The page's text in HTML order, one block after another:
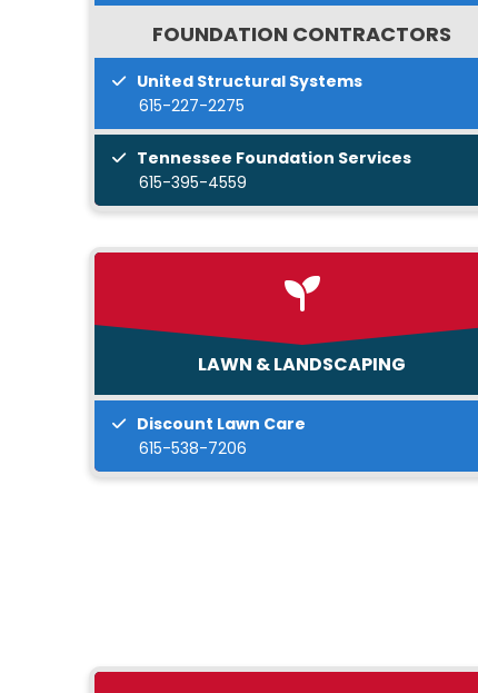
FOUNDATION CONTRACTORS
United Structural Systems
615-227-2275
Tennessee Foundation Services
615-395-4559
LAWN & LANDSCAPING
Discount Lawn Care
615-538-7206